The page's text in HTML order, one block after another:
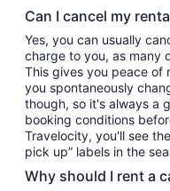
Can I cancel my
Yes, you can usually
charge to you, as many
This gives you peace of
you spontaneously
though, so it's always a
booking conditions
Travelocity, you'll see
pick up” labels in the
Why should I rent a